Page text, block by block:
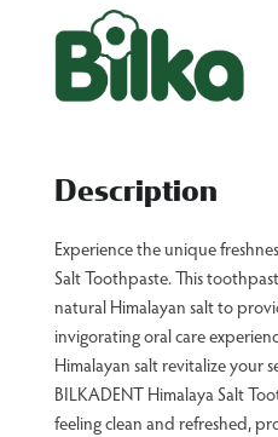
Description
Experience the unique
Salt Toothpaste. This
natural Himalayan salt to
invigorating oral care
Himalayan salt revitalize your
BILKADENT Himalaya Salt
feeling clean and refreshed,